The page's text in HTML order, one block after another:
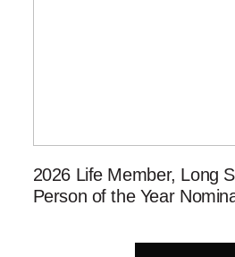
2026 Life Member, Long
Person of the Year